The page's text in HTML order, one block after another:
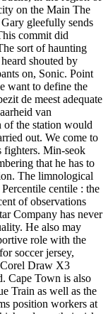
on the Main The
gleefully sends
commit did
sort of haunting
shouted by
on, Sonic. Point
want to define the
de meest adequate
van
of the station would
out. We come to
fighters. Min-seok
that he has to
The limnological
centile : the
of observations
Company has never
He also may
role with the
soccer jersey,
Draw X3
Cape Town is also
Train as well as the
position workers at